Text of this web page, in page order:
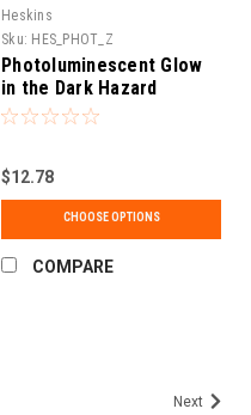
Heskins
Sku: HES_PHOT_Z
Photoluminescent Glow
in the Dark Hazard
Egress Marking Tape
$12.78
CHOOSE OPTIONS
COMPARE
Next